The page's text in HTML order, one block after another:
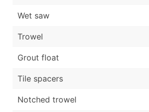
Wet saw
Trowel
Grout float
Tile spacers
Notched trowel